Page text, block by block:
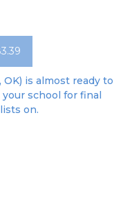
is almost ready to
school for final
on.